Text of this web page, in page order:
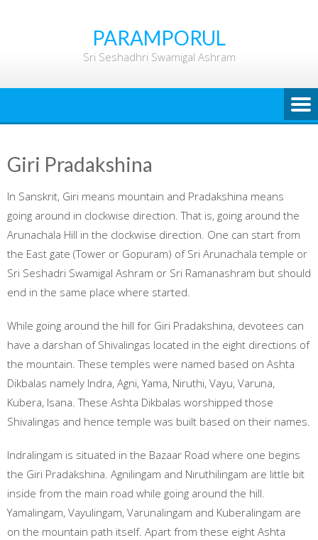
PARAMPORUL
Sri Seshadhri Swamigal Ashram
Giri Pradakshina
In Sanskrit, Giri means mountain and Pradakshina means
going around in clockwise direction. That is, going around the
Arunachala Hill in the clockwise direction. One can start from
the East gate (Tower or Gopuram) of Sri Arunachala temple or
Sri Seshadri Swamigal Ashram or Sri Ramanashram but should
end in the same place where started.
While going around the hill for Giri Pradakshina, devotees can
have a darshan of Shivalingas located in the eight directions of
the mountain. These temples were named based on Ashta
Dikbalas namely Indra, Agni, Yama, Niruthi, Vayu, Varuna,
Kubera, Isana. These Ashta Dikbalas worshipped those
Shivalingas and hence temple was built based on their names.
Indralingam is situated in the Bazaar Road where one begins
the Giri Pradakshina. Agnilingam and Niruthilingam are little bit
inside from the main road while going around the hill.
Yamalingam, Vayulingam, Varunalingam and Kuberalingam are
on the mountain path itself. Apart from these eight Ashta